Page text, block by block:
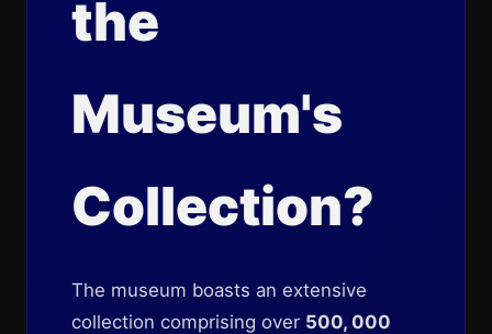
the
Museum's
Collection?
The museum boasts an extensive
collection comprising over 500, 000